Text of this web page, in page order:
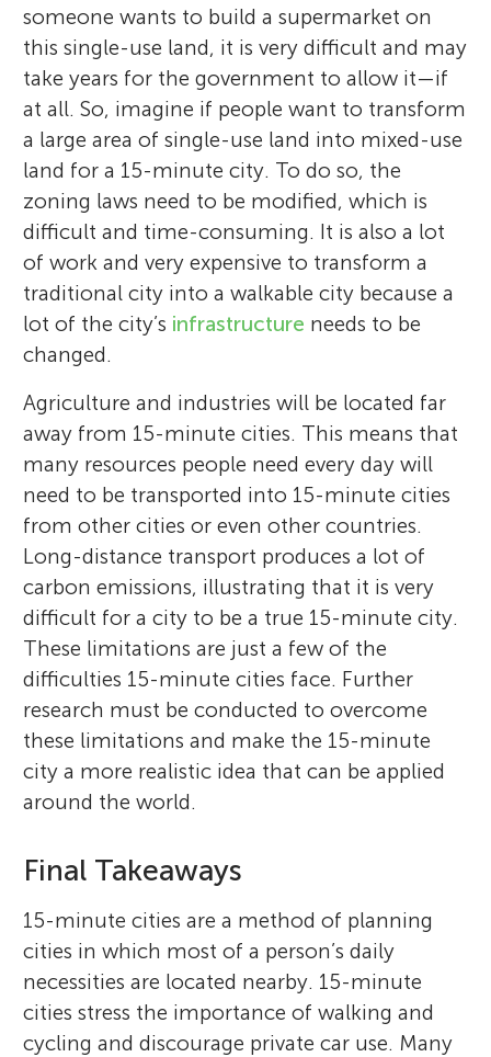
someone wants to build a supermarket on
this single-use land, it is very difficult and may
take years for the government to allow it—if
at all. So, imagine if people want to transform
a large area of single-use land into mixed-use
land for a 15-minute city. To do so, the
zoning laws need to be modified, which is
difficult and time-consuming. It is also a lot
of work and very expensive to transform a
traditional city into a walkable city because a
lot of the city’s infrastructure needs to be
changed.
Agriculture and industries will be located far
away from 15-minute cities. This means that
many resources people need every day will
need to be transported into 15-minute cities
from other cities or even other countries.
Long-distance transport produces a lot of
carbon emissions, illustrating that it is very
difficult for a city to be a true 15-minute city.
These limitations are just a few of the
difficulties 15-minute cities face. Further
research must be conducted to overcome
these limitations and make the 15-minute
city a more realistic idea that can be applied
around the world.
Final Takeaways
15-minute cities are a method of planning
cities in which most of a person’s daily
necessities are located nearby. 15-minute
cities stress the importance of walking and
cycling and discourage private car use. Many